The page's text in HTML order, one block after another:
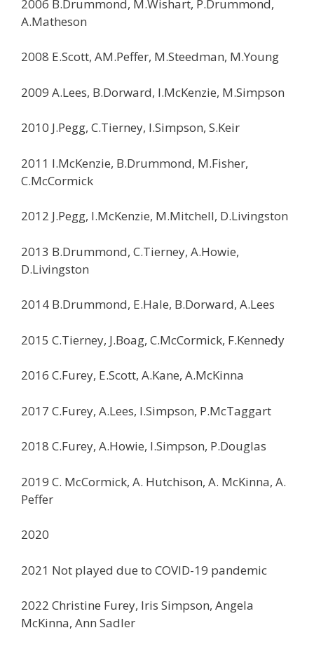
2006 B.Drummond, M.Wishart, P.Drummond,
A.Matheson
2008 E.Scott, AM.Peffer, M.Steedman, M.Young
2009 A.Lees, B.Dorward, I.McKenzie, M.Simpson
2010 J.Pegg, C.Tierney, I.Simpson, S.Keir
2011 I.McKenzie, B.Drummond, M.Fisher,
C.McCormick
2012 J.Pegg, I.McKenzie, M.Mitchell, D.Livingston
2013 B.Drummond, C.Tierney, A.Howie,
D.Livingston
2014 B.Drummond, E.Hale, B.Dorward, A.Lees
2015 C.Tierney, J.Boag, C.McCormick, F.Kennedy
2016 C.Furey, E.Scott, A.Kane, A.McKinna
2017 C.Furey, A.Lees, I.Simpson, P.McTaggart
2018 C.Furey, A.Howie, I.Simpson, P.Douglas
2019 C. McCormick, A. Hutchison, A. McKinna, A.
Peffer
2020
2021 Not played due to COVID-19 pandemic
2022 Christine Furey, Iris Simpson, Angela
McKinna, Ann Sadler